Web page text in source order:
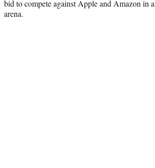
b
r
bid to compete against Apple and Amazon in
arena.